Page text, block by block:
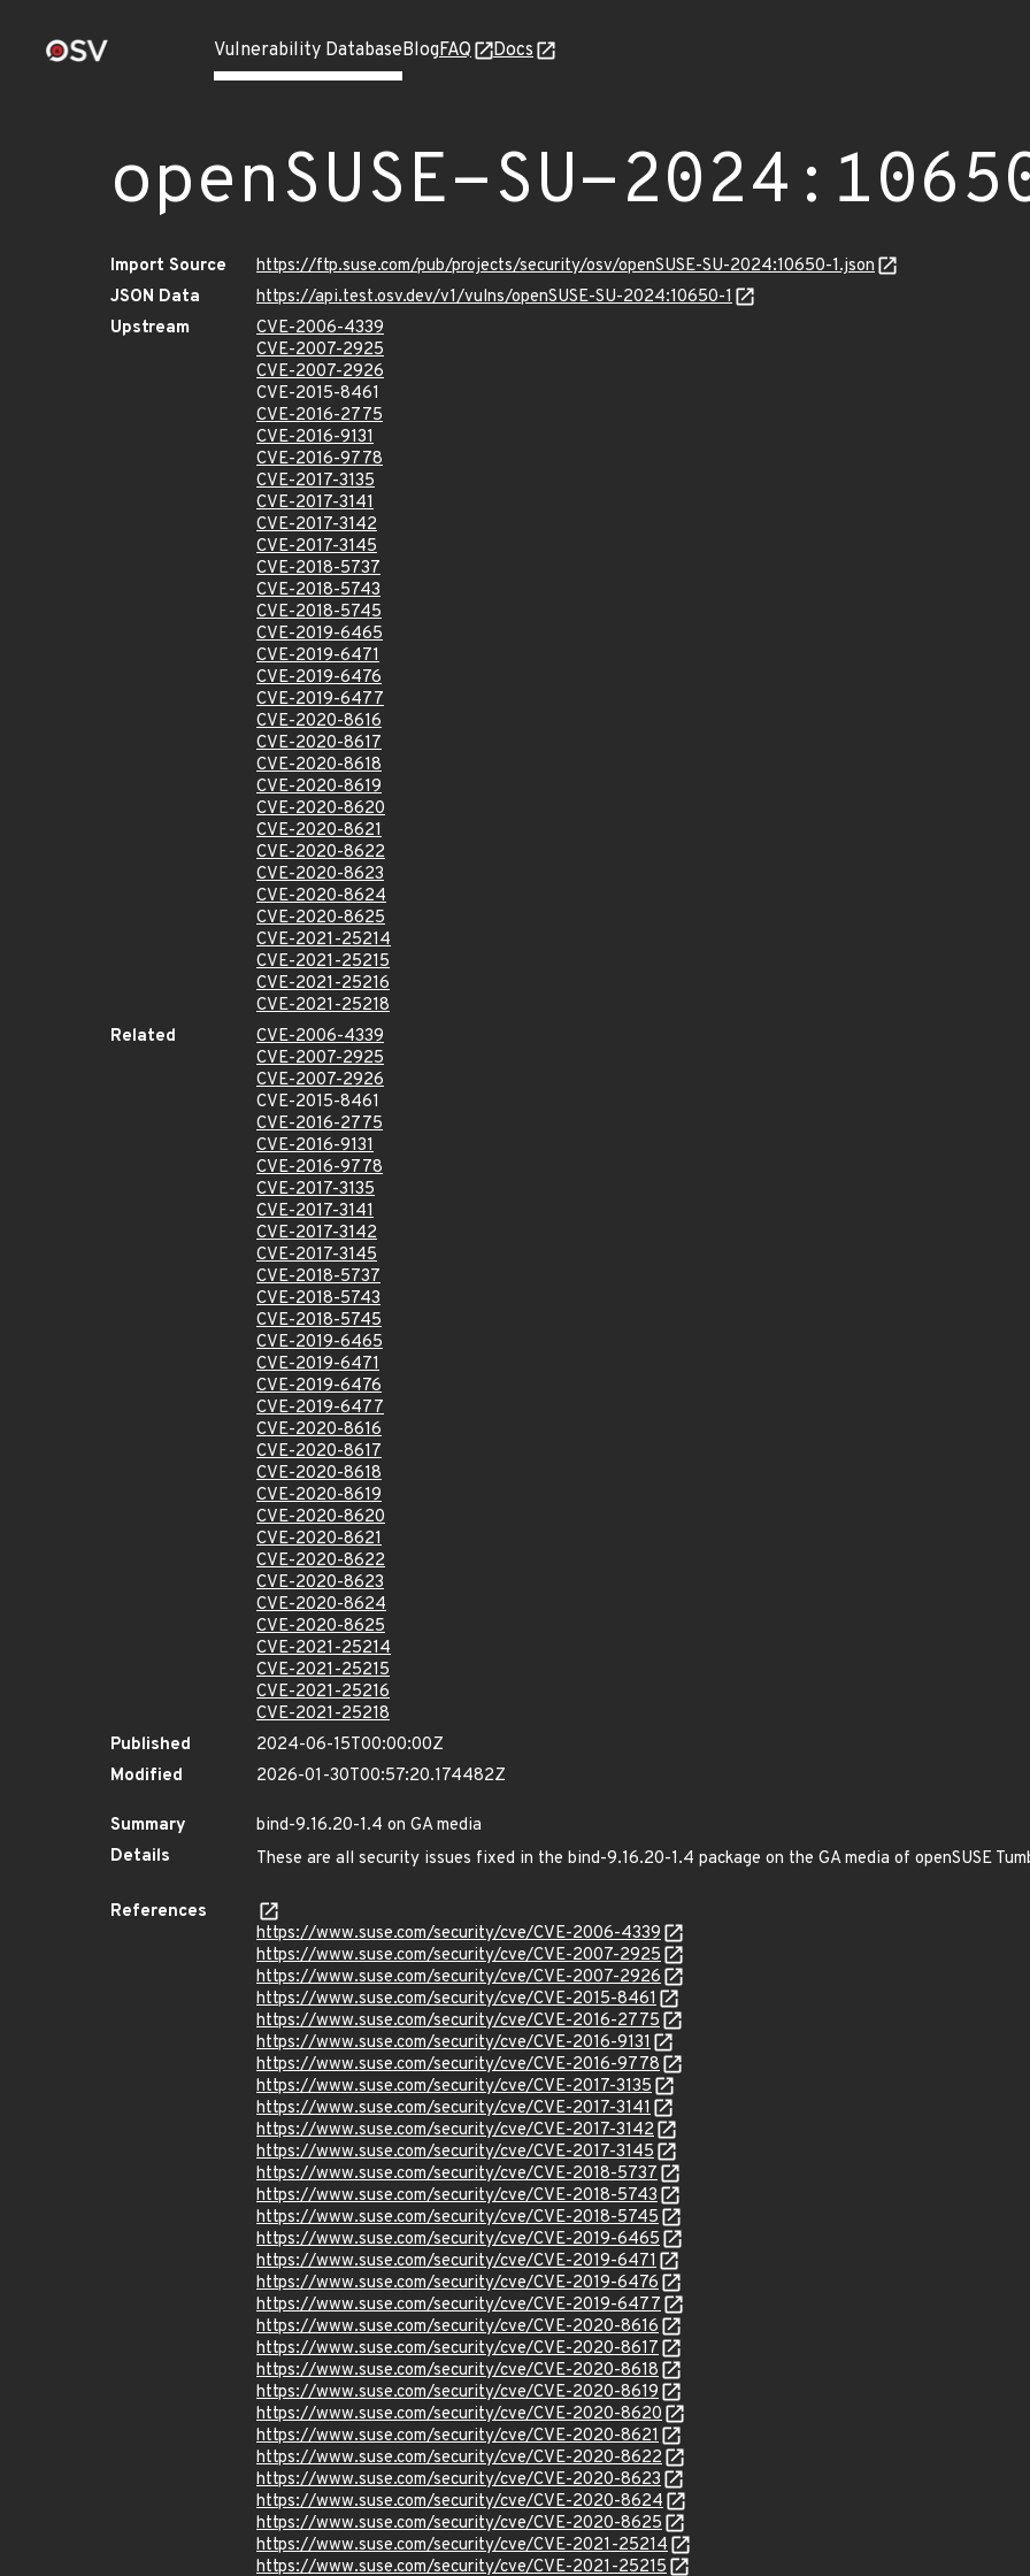
Vulnerability DatabaseBlogFAQ Docs
openSUSE-SU-
Import Source
https://ftp.suse.com/pub/projects/security/osv/openSUSE-SU-2024:10650-1.json
JSON Data
https://api.test.osv.dev/v1/vulns/openSUSE-SU-2024:10650-1
Upstream
CVE-2006-4339
CVE-2007-2925
CVE-2007-2926
CVE-2015-8461
CVE-2016-2775
CVE-2016-9131
CVE-2016-9778
CVE-2017-3135
CVE-2017-3141
CVE-2017-3142
CVE-2017-3145
CVE-2018-5737
CVE-2018-5743
CVE-2018-5745
CVE-2019-6465
CVE-2019-6471
CVE-2019-6476
CVE-2019-6477
CVE-2020-8616
CVE-2020-8617
CVE-2020-8618
CVE-2020-8619
CVE-2020-8620
CVE-2020-8621
CVE-2020-8622
CVE-2020-8623
CVE-2020-8624
CVE-2020-8625
CVE-2021-25214
CVE-2021-25215
CVE-2021-25216
CVE-2021-25218
Related
CVE-2006-4339
CVE-2007-2925
CVE-2007-2926
CVE-2015-8461
CVE-2016-2775
CVE-2016-9131
CVE-2016-9778
CVE-2017-3135
CVE-2017-3141
CVE-2017-3142
CVE-2017-3145
CVE-2018-5737
CVE-2018-5743
CVE-2018-5745
CVE-2019-6465
CVE-2019-6471
CVE-2019-6476
CVE-2019-6477
CVE-2020-8616
CVE-2020-8617
CVE-2020-8618
CVE-2020-8619
CVE-2020-8620
CVE-2020-8621
CVE-2020-8622
CVE-2020-8623
CVE-2020-8624
CVE-2020-8625
CVE-2021-25214
CVE-2021-25215
CVE-2021-25216
CVE-2021-25218
Published
2024-06-15T00:00:00Z
Modified
2026-01-30T00:57:20.174482Z
Summary
bind-9.16.20-1.4 on GA media
Details
These are all security issues fixed in the bind-9.16.20-1.4 package on the GA media of openSUSE
References
https://www.suse.com/security/cve/CVE-2006-4339
https://www.suse.com/security/cve/CVE-2007-2925
https://www.suse.com/security/cve/CVE-2007-2926
https://www.suse.com/security/cve/CVE-2015-8461
https://www.suse.com/security/cve/CVE-2016-2775
https://www.suse.com/security/cve/CVE-2016-9131
https://www.suse.com/security/cve/CVE-2016-9778
https://www.suse.com/security/cve/CVE-2017-3135
https://www.suse.com/security/cve/CVE-2017-3141
https://www.suse.com/security/cve/CVE-2017-3142
https://www.suse.com/security/cve/CVE-2017-3145
https://www.suse.com/security/cve/CVE-2018-5737
https://www.suse.com/security/cve/CVE-2018-5743
https://www.suse.com/security/cve/CVE-2018-5745
https://www.suse.com/security/cve/CVE-2019-6465
https://www.suse.com/security/cve/CVE-2019-6471
https://www.suse.com/security/cve/CVE-2019-6476
https://www.suse.com/security/cve/CVE-2019-6477
https://www.suse.com/security/cve/CVE-2020-8616
https://www.suse.com/security/cve/CVE-2020-8617
https://www.suse.com/security/cve/CVE-2020-8618
https://www.suse.com/security/cve/CVE-2020-8619
https://www.suse.com/security/cve/CVE-2020-8620
https://www.suse.com/security/cve/CVE-2020-8621
https://www.suse.com/security/cve/CVE-2020-8622
https://www.suse.com/security/cve/CVE-2020-8623
https://www.suse.com/security/cve/CVE-2020-8624
https://www.suse.com/security/cve/CVE-2020-8625
https://www.suse.com/security/cve/CVE-2021-25214
https://www.suse.com/security/cve/CVE-2021-25215